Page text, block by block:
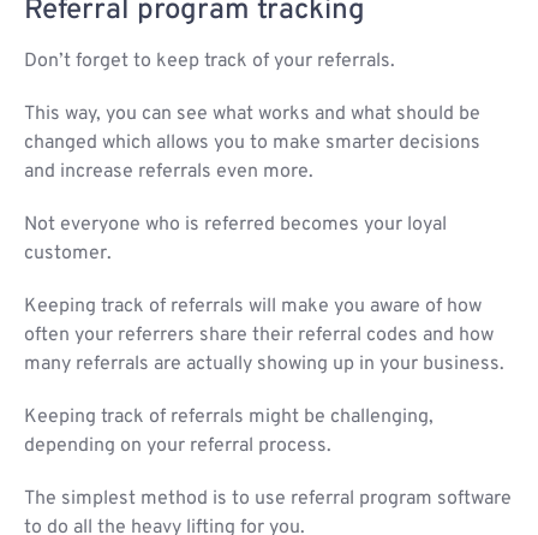
Referral program tracking
Don’t forget to keep track of your referrals.
This way, you can see what works and what should be
changed which allows you to make smarter decisions
and increase referrals even more.
Not everyone who is referred becomes your loyal
customer.
Keeping track of referrals will make you aware of how
often your referrers share their referral codes and how
many referrals are actually showing up in your business.
Keeping track of referrals might be challenging,
depending on your referral process.
The simplest method is to use referral program software
to do all the heavy lifting for you.